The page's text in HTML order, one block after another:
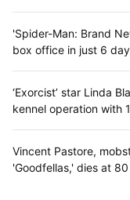
'Spider-Man: Brand
box office in just 6
‘Exorcist’ star Linda
kennel operation with
Vincent Pastore,
'Goodfellas,' dies at 80